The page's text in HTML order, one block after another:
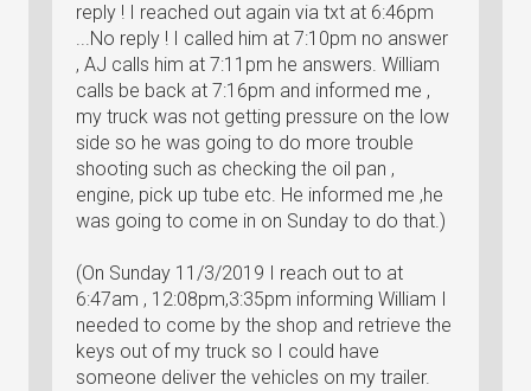
reply ! I reached out again via txt at 6:46pm
...No reply ! I called him at 7:10pm no answer
, AJ calls him at 7:11pm he answers. William
calls be back at 7:16pm and informed me ,
my truck was not getting pressure on the low
side so he was going to do more trouble
shooting such as checking the oil pan ,
engine, pick up tube etc. He informed me ,he
was going to come in on Sunday to do that.)
(On Sunday 11/3/2019 I reach out to at
6:47am , 12:08pm,3:35pm informing William I
needed to come by the shop and retrieve the
keys out of my truck so I could have
someone deliver the vehicles on my trailer.